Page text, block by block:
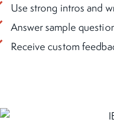
Use strong intros and
Answer sample
Receive custom